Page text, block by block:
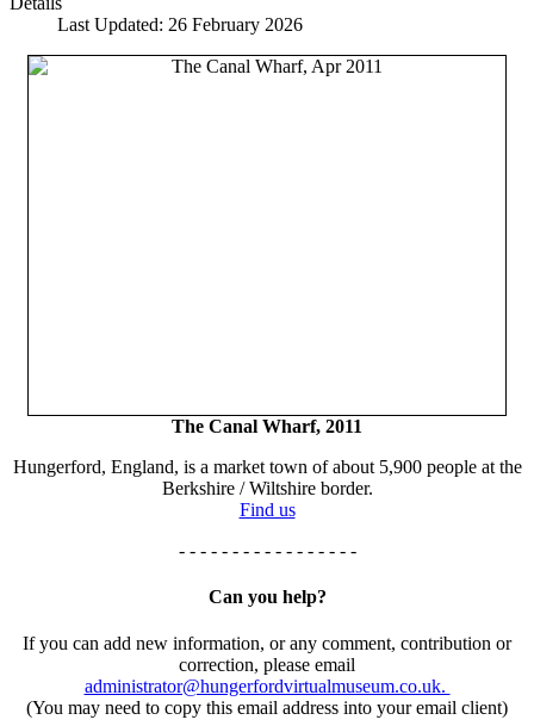
Last Updated: 26 February 2026
The Canal Wharf, 2011
Hungerford, England, is a market town of about 5,900 people at the
Berkshire / Wiltshire border.
Find us
- - - - - - - - - - - - - - - - -
Can you help?
If you can add new information, or any comment, contribution or
correction, please email
administrator@hungerfordvirtualmuseum.co.uk.
(You may need to copy this email address into your email client)